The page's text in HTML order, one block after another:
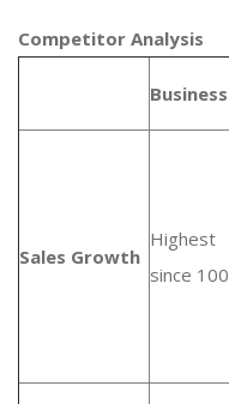
Competitor Analysis
Business
Sales Growth
Highest
since